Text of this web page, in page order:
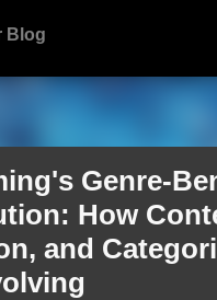
Blog
Genre-
How
and